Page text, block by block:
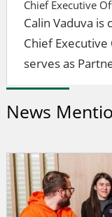
Chief Executive
Calin Vaduva
Chief Executive
serves as
News